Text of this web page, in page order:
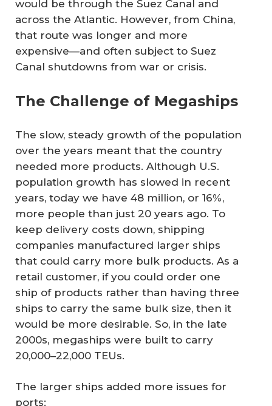
would be through the Suez Canal and
across the Atlantic. However, from China,
that route was longer and more
expensive—and often subject to Suez
Canal shutdowns from war or crisis.
The Challenge of Megaships
The slow, steady growth of the population
over the years meant that the country
needed more products. Although U.S.
population growth has slowed in recent
years, today we have 48 million, or 16%,
more people than just 20 years ago. To
keep delivery costs down, shipping
companies manufactured larger ships
that could carry more bulk products. As a
retail customer, if you could order one
ship of products rather than having three
ships to carry the same bulk size, then it
would be more desirable. So, in the late
2000s, megaships were built to carry
20,000–22,000 TEUs.
The larger ships added more issues for
ports: